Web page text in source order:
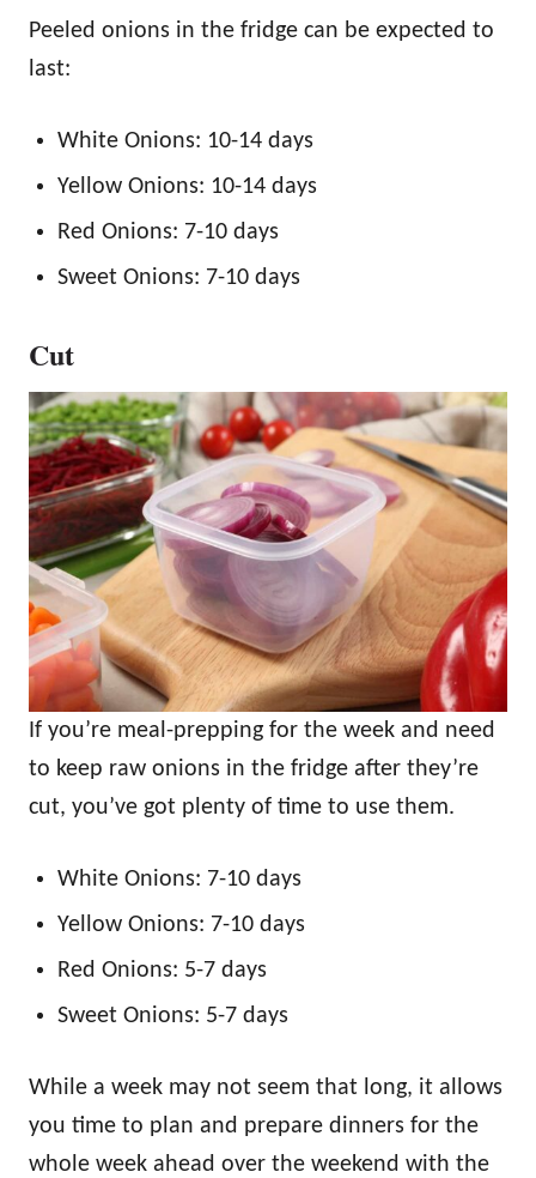
Peeled onions in the fridge can be expected to
last:
White Onions: 10-14 days
Yellow Onions: 10-14 days
Red Onions: 7-10 days
Sweet Onions: 7-10 days
Cut
If you’re meal-prepping for the week and need
to keep raw onions in the fridge after they’re
cut, you’ve got plenty of time to use them.
White Onions: 7-10 days
Yellow Onions: 7-10 days
Red Onions: 5-7 days
Sweet Onions: 5-7 days
While a week may not seem that long, it allows
you time to plan and prepare dinners for the
whole week ahead over the weekend with the